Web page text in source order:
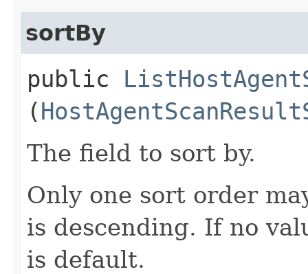
sortBy
public
(
The field to sort by.
Only one sort order
is descending. If no
is default.